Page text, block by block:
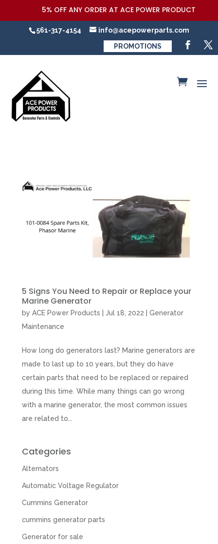
5% OFF ANY ORDER AT ACE POWER
561-317-4154 info@acepowerparts.com
PROMOTIONS
5 Signs You Need to Repair or Replace your
Marine Generator
by ACE Power Products Jul 18, 2022
Generator
Maintenance
How long do generators last? Marine generators are
made to last up to 10 years, but they do have
certain parts that need to be replaced or repaired
during this time. While many things can go wrong
with a marine generator, the most common issues
are related to...
Categories
Alternators
Automatic Voltage Regulator
Cummins Generator
cummins generator parts
Generator for sale